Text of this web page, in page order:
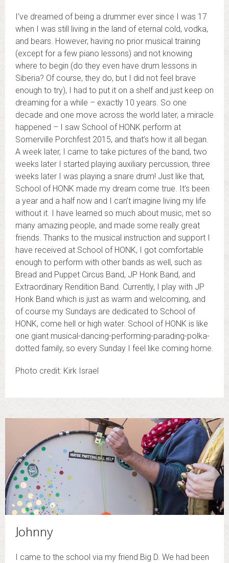
I’ve dreamed of being a drummer ever since I was 17
when I was still living in the land of eternal cold, vodka,
and bears. However, having no prior musical training
(except for a few piano lessons) and not knowing
where to begin (do they even have drum lessons in
Siberia? Of course, they do, but I did not feel brave
enough to try), I had to put it on a shelf and just keep on
dreaming for a while – exactly 10 years. So one
decade and one move across the world later, a miracle
happened – I saw School of HONK perform at
Somerville Porchfest 2015, and that’s how it all began.
A week later, I came to take pictures of the band, two
weeks later I started playing auxiliary percussion, three
weeks later I was playing a snare drum! Just like that,
School of HONK made my dream come true. It’s been
a year and a half now and I can’t imagine living my life
without it. I have learned so much about music, met so
many amazing people, and made some really great
friends. Thanks to the musical instruction and support I
have received at School of HONK, I got comfortable
enough to perform with other bands as well, such as
Bread and Puppet Circus Band, JP Honk Band, and
Extraordinary Rendition Band. Currently, I play with JP
Honk Band which is just as warm and welcoming, and
of course my Sundays are dedicated to School of
HONK, come hell or high water. School of HONK is like
one giant musical-dancing-performing-parading-polka-
dotted family, so every Sunday I feel like coming home.
Photo credit: Kirk Israel
Johnny
I came to the school via my friend Big D. We had been